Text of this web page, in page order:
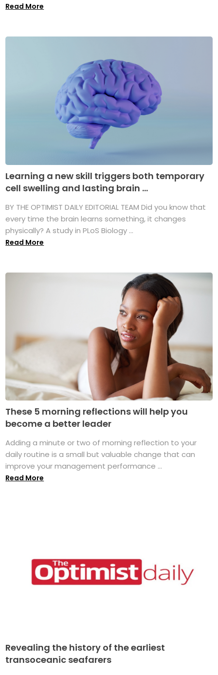
Read More
Learning a new skill triggers both temporary
cell swelling and lasting brain ...
BY THE OPTIMIST DAILY EDITORIAL TEAM Did you know that
every time the brain learns something, it changes
physically? A study in PLoS Biology ...
Read More
These 5 morning reflections will help you
become a better leader
Adding a minute or two of morning reflection to your
daily routine is a small but valuable change that can
improve your management performance ...
Read More
Revealing the history of the earliest
transoceanic seafarers